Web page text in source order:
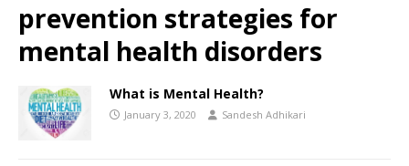
prevention strategies for
mental health disorders
What is Mental Health?
January 3, 2020 Sandesh Adhikari